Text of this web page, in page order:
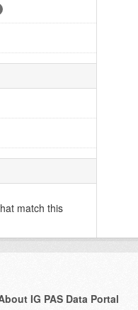
match this
IG PAS Data Portal